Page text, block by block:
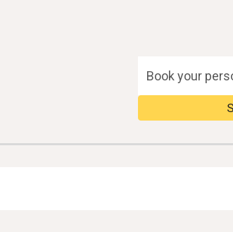
Book your